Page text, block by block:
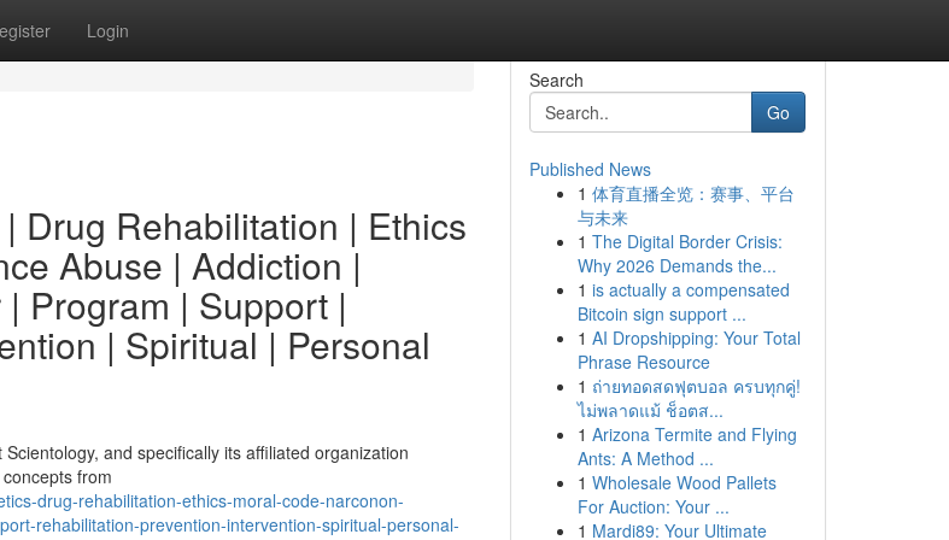
Login
Drug Rehabilitation | Ethics
Abuse | Addiction |
Program | Support |
| Spiritual | Personal
and specifically its affiliated organization
from
drug-rehabilitation-ethics-moral-code-narconon-
rehabilitation-prevention-intervention-spiritual-personal-
Search
Go
Published News
1 体育直播全览：赛事、平台
与未来
1 The Digital Border Crisis:
Why 2026 Demands the...
1 is actually a compensated
Bitcoin sign support ...
1 AI Dropshipping: Your Total
Phrase Resource
1 ถ่ายทอดสดฟุตบอล ครบทุกคู่!
ไม่พลาดแม้ ช็อตส...
1 Arizona Termite and Flying
Ants: A Method ...
1 Wholesale Wood Pallets
For Auction: Your ...
1 Mardi89: Your Ultimate